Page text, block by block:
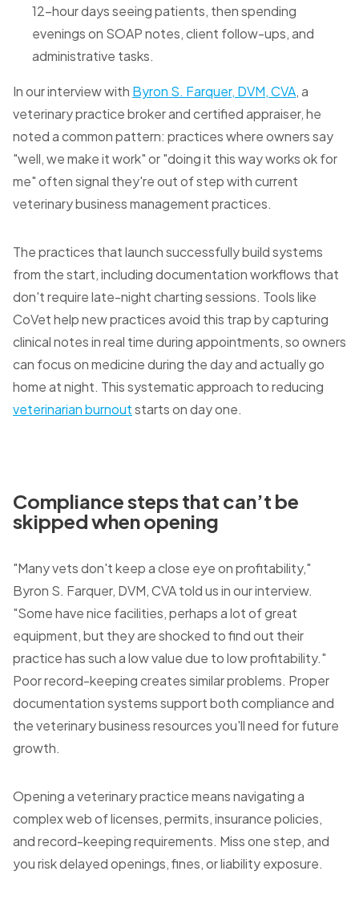
12-hour days seeing patients, then spending
evenings on SOAP notes, client follow-ups, and
administrative tasks.
In our interview with Byron S. Farquer, DVM, CVA, a
veterinary practice broker and certified appraiser, he
noted a common pattern: practices where owners say
"well, we make it work" or "doing it this way works ok for
me" often signal they're out of step with current
veterinary business management practices.
The practices that launch successfully build systems
from the start, including documentation workflows that
don't require late-night charting sessions. Tools like
CoVet help new practices avoid this trap by capturing
clinical notes in real time during appointments, so owners
can focus on medicine during the day and actually go
home at night. This systematic approach to reducing
veterinarian burnoutstarts on day one.
Compliance steps that can’t be
skipped when opening
"Many vets don't keep a close eye on profitability,"
Byron S. Farquer, DVM, CVA told us in our interview.
"Some have nice facilities, perhaps a lot of great
equipment, but they are shocked to find out their
practice has such a low value due to low profitability."
Poor record-keeping creates similar problems. Proper
documentation systems support both compliance and
the veterinary business resources you'll need for future
growth.
Opening a veterinary practice means navigating a
complex web of licenses, permits, insurance policies,
and record-keeping requirements. Miss one step, and
you risk delayed openings, fines, or liability exposure.